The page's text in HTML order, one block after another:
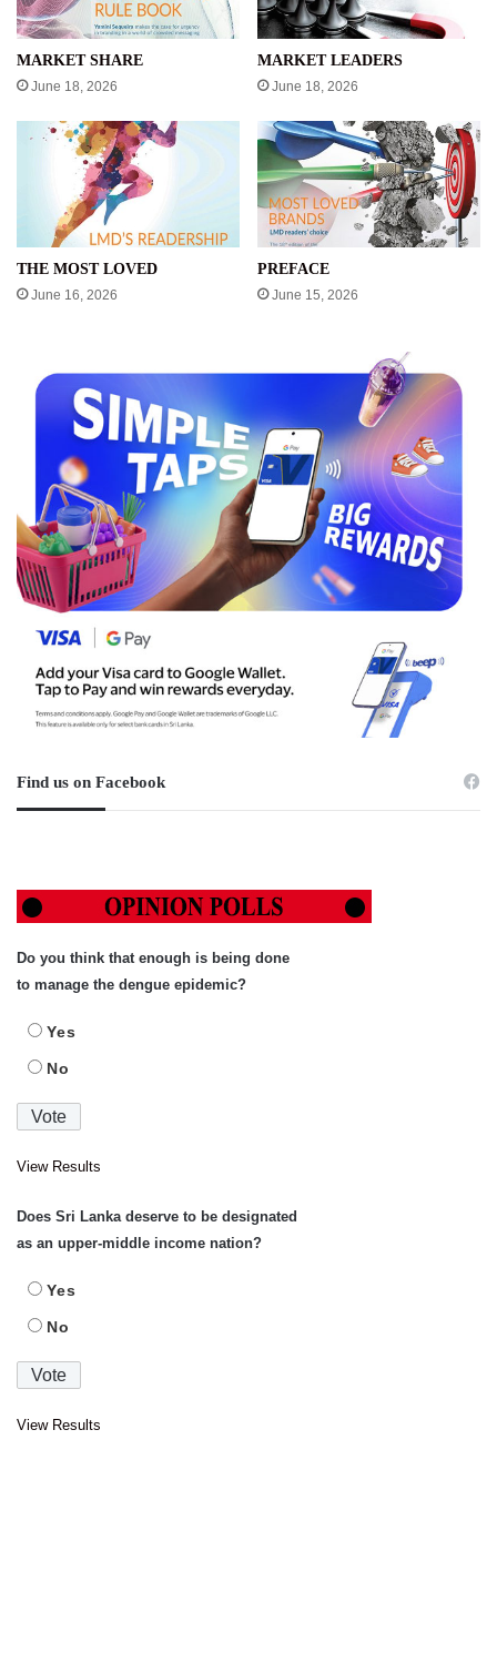
MARKET SHARE
June 18, 2026
MARKET LEADERS
June 18, 2026
THE MOST LOVED
June 16, 2026
PREFACE
June 15, 2026
Find us on Facebook
Do you think that enough is being done
to manage the dengue epidemic?
Yes
No
View Results
Does Sri Lanka deserve to be designated
as an upper-middle income nation?
Yes
No
View Results